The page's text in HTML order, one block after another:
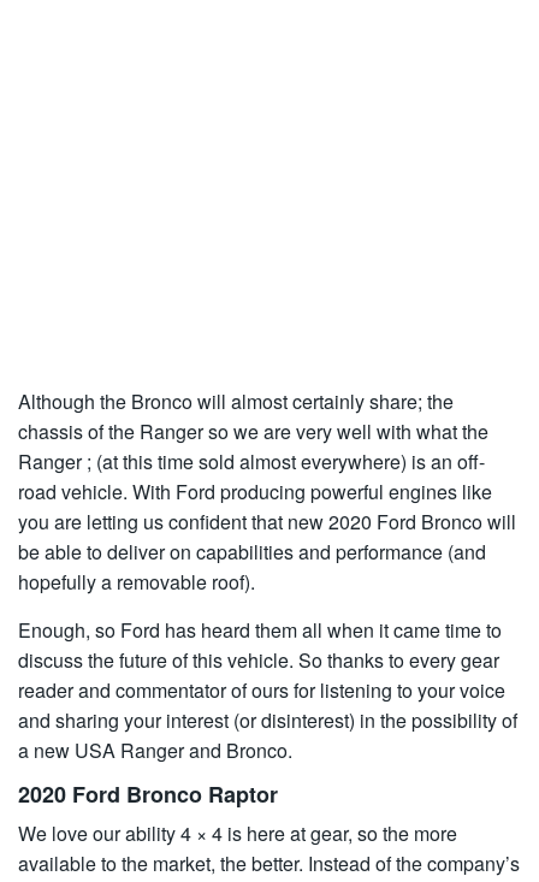
Although the Bronco will almost certainly share; the
chassis of the Ranger so we are very well with what the
Ranger ; (at this time sold almost everywhere) is an off-
road vehicle. With Ford producing powerful engines like
you are letting us confident that new 2020 Ford Bronco will
be able to deliver on capabilities and performance (and
hopefully a removable roof).
Enough, so Ford has heard them all when it came time to
discuss the future of this vehicle. So thanks to every gear
reader and commentator of ours for listening to your voice
and sharing your interest (or disinterest) in the possibility of
a new USA Ranger and Bronco.
2020 Ford Bronco Raptor
We love our ability 4 × 4 is here at gear, so the more
available to the market, the better. Instead of the company’s